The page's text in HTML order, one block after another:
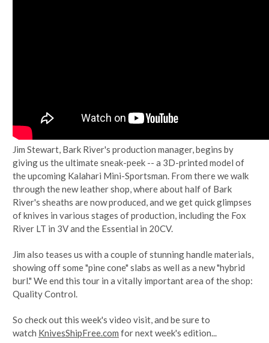
Jim Stewart, Bark River's production manager, begins by
giving us the ultimate sneak-peek -- a 3D-printed model of
the upcoming Kalahari Mini-Sportsman. From there we walk
through the new leather shop, where about half of Bark
River's sheaths are now produced, and we get quick glimpses
of knives in various stages of production, including the Fox
River LT in 3V and the Essential in 20CV.
Jim also teases us with a couple of stunning handle materials,
showing off some "pine cone" slabs as well as a new "hybrid
burl." We end this tour in a vitally important area of the shop:
Quality Control.
So check out this week's video visit, and be sure to
watch KnivesShipFree.com for next week's edition...